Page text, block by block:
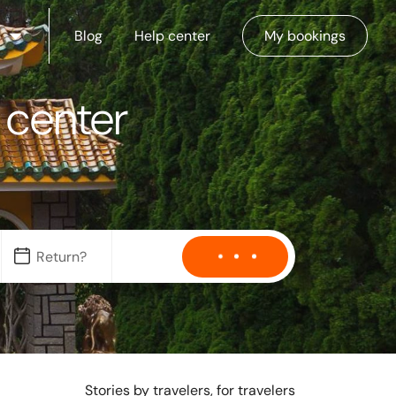
Blog Help center My bookings
Stories by travelers, for travelers